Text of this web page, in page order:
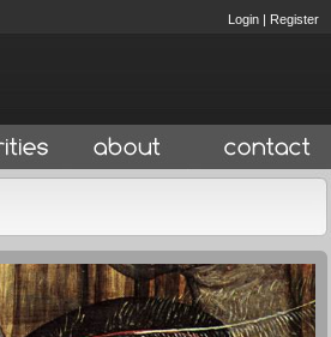
Login | Register